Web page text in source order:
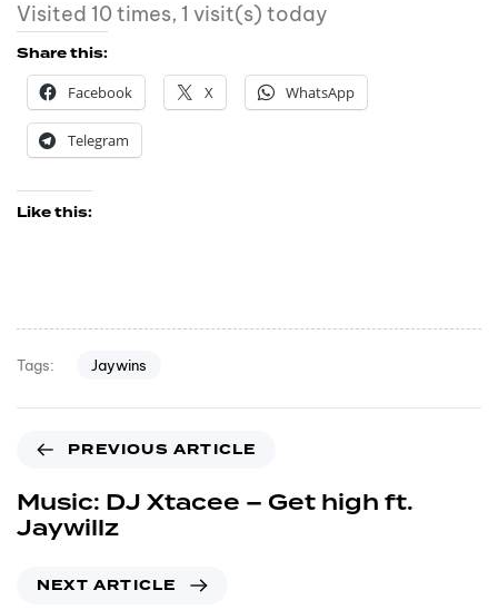
Visited 10 times, 1 visit(s) today
Share this:
Facebook
X WhatsApp
Telegram
Like this:
Tags: Jaywins
PREVIOUS ARTICLE
Music: DJ Xtacee – Get high ft.
Jaywillz
NEXT ARTICLE